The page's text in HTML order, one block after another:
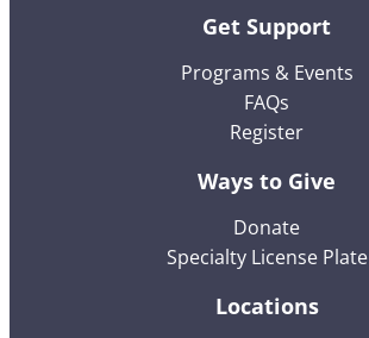
Get Support
Programs & Events
FAQs
Register
Ways to Give
Donate
Specialty License Plate
Locations